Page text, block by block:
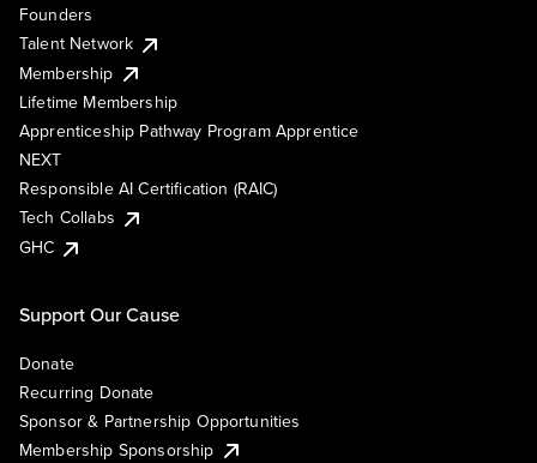
Founders
Talent Network
Membership
Lifetime Membership
Apprenticeship Pathway Program Apprentice
NEXT
Responsible AI Certification (RAIC)
Tech Collabs
GHC
Support Our Cause
Donate
Recurring Donate
Sponsor & Partnership Opportunities
Membership Sponsorship